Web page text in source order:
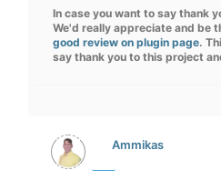
In case you want to say thank
We'd really appreciate and be
good review on plugin page.
say thank you to this project
Ammikas